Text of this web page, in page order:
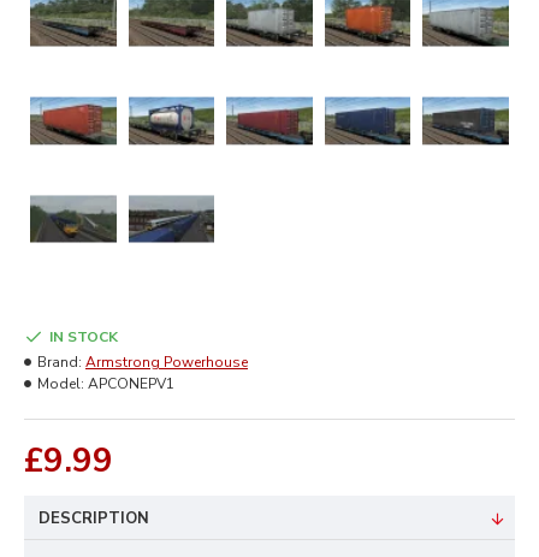
£9.99
IN STOCK
Brand: Armstrong Powerhouse
Model: APCONEPV1
DESCRIPTION